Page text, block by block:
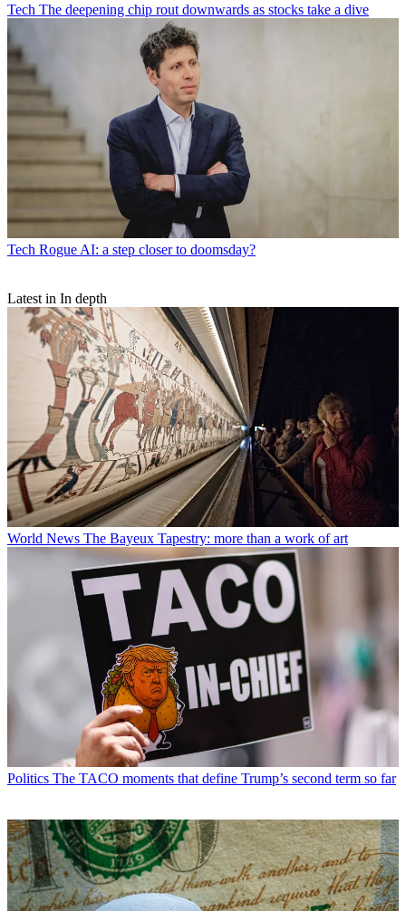
Tech The deepening chip rout downwards as stocks take a dive
Tech Rogue AI: a step closer to doomsday?
Latest in In depth
World News The Bayeux Tapestry: more than a work of art
Politics The TACO moments that define Trump’s second term so far